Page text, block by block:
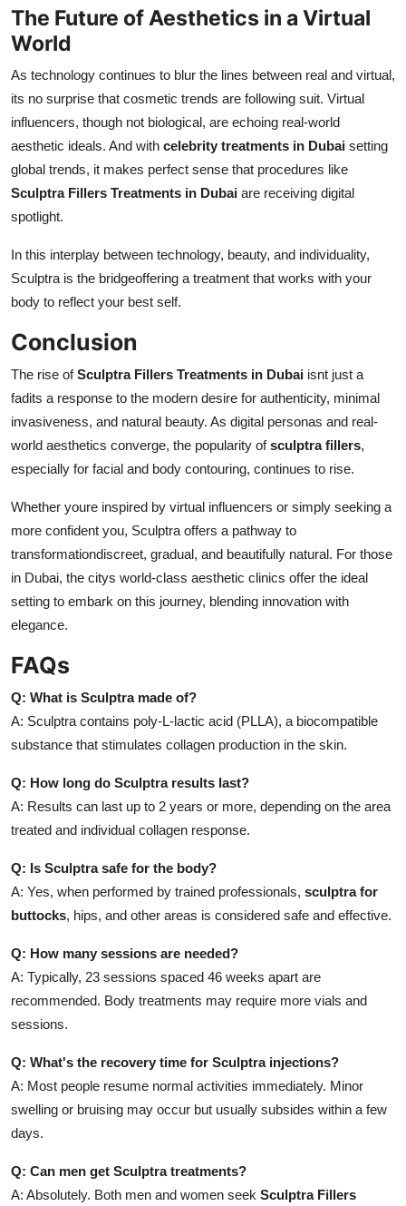
The Future of Aesthetics in a Virtual
World
As technology continues to blur the lines between real and virtual,
its no surprise that cosmetic trends are following suit. Virtual
influencers, though not biological, are echoing real-world
aesthetic ideals. And with celebrity treatments in Dubai setting
global trends, it makes perfect sense that procedures like
Sculptra Fillers Treatments in Dubai are receiving digital
spotlight.
In this interplay between technology, beauty, and individuality,
Sculptra is the bridgeoffering a treatment that works with your
body to reflect your best self.
Conclusion
The rise ofSculptra Fillers Treatments in Dubai isnt just a
fadits a response to the modern desire for authenticity, minimal
invasiveness, and natural beauty. As digital personas and real-
world aesthetics converge, the popularity ofsculptra fillers,
especially for facial and body contouring, continues to rise.
Whether youre inspired by virtual influencers or simply seeking a
more confident you, Sculptra offers a pathway to
transformationdiscreet, gradual, and beautifully natural. For those
in Dubai, the citys world-class aesthetic clinics offer the ideal
setting to embark on this journey, blending innovation with
elegance.
FAQs
Q: What is Sculptra made of?
A: Sculptra contains poly-L-lactic acid (PLLA), a biocompatible
substance that stimulates collagen production in the skin.
Q: How long do Sculptra results last?
A: Results can last up to 2 years or more, depending on the area
treated and individual collagen response.
Q: Is Sculptra safe for the body?
A: Yes, when performed by trained professionals, sculptra for
buttocks, hips, and other areas is considered safe and effective.
Q: How many sessions are needed?
A: Typically, 23 sessions spaced 46 weeks apart are
recommended. Body treatments may require more vials and
sessions.
Q: What's the recovery time for Sculptra injections?
A: Most people resume normal activities immediately. Minor
swelling or bruising may occur but usually subsides within a few
days.
Q: Can men get Sculptra treatments?
A: Absolutely. Both men and women seek Sculptra Fillers